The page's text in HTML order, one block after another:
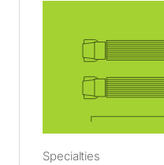
Specialties